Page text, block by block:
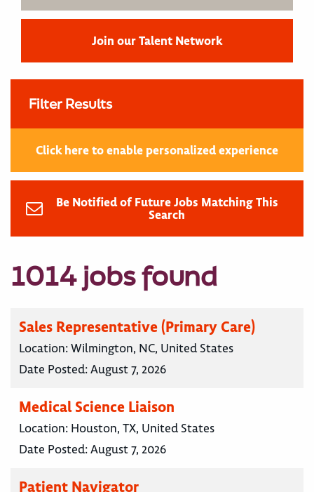
Join our Talent Network
Filter Results
Click here to enable personalized experience
Be Notified of Future Jobs Matching This
Search
1014 jobs found
Sales Representative (Primary Care)
Location:Wilmington, NC, United States
Date Posted:August 7, 2026
Medical Science Liaison
Location: Houston, TX, United States
Date Posted:August 7, 2026
Patient Navigator